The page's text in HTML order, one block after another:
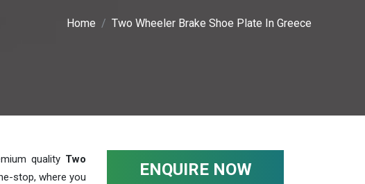
Home Two Wheeler Brake Shoe Plate In Greece
quality Two
stop, where you
ENQUIRE NOW